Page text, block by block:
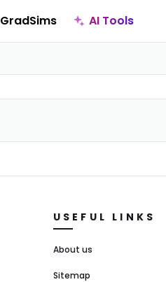
GradSims AI Tools
USEFUL LINKS
About us
Sitemap